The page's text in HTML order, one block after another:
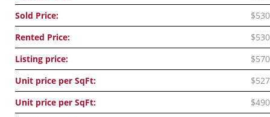
Sold Price:
Rented Price:
Listing price:
Unit price per SqFt:
$527
Unit price per SqFt:
$490